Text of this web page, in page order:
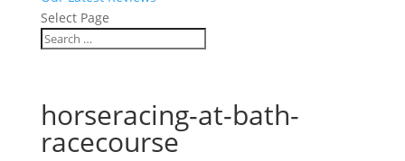
Select Page
horseracing-at-bath-
racecourse